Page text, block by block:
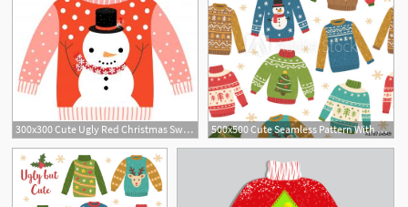
300x300 Cute Ugly Red Christmas Sweater With Snowman Vector Hoodamathrun 500x500 Cute Seamless Pattern With Ugly Christmas Sweaters Vector